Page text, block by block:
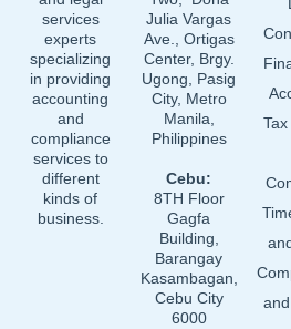
services
experts
specializing
in providing
accounting
and
compliance
services to
different
kinds of
business.
Julia Vargas
Ave., Ortigas
Center, Brgy.
Ugong, Pasig
City, Metro
Manila,
Philippines
Cebu:
8TH Floor
Gagfa
Building,
Barangay
Kasambagan,
Cebu City
6000